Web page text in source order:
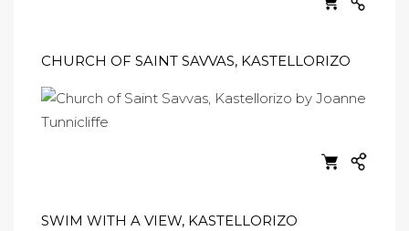
CHURCH OF SAINT SAVVAS, KASTELLORIZO
SWIM WITH A VIEW, KASTELLORIZO